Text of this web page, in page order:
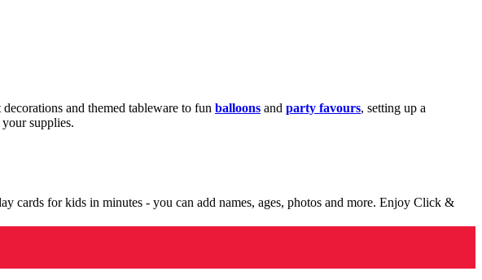
and themed tableware to fun balloons and party favours, setting up a
supplies.
cards for kids in minutes - you can add names, ages, photos and more. Enjoy Click &